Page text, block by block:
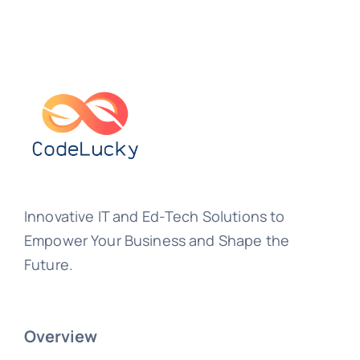
Innovative IT and Ed-Tech Solutions to
Empower Your Business and Shape the
Future.
Overview